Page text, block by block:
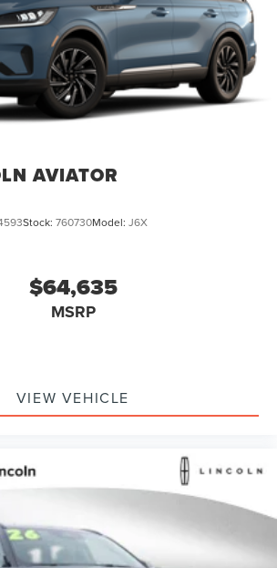
AVIATOR
Stock: 760730Model: J6X
$64,635
MSRP
VIEW VEHICLE